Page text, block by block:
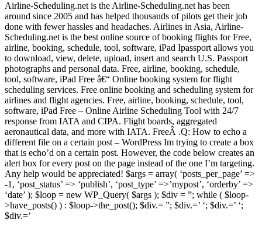
Airline-Scheduling.net is the Airline-Scheduling.net has been
around since 2005 and has helped thousands of pilots get their job
done with fewer hassles and headaches. Airlines in Asia, Airline-
Scheduling.net is the best online source of booking flights for Free,
airline, booking, schedule, tool, software, iPad Ipassport allows you
to download, view, delete, upload, insert and search U.S. Passport
photographs and personal data. Free, airline, booking, schedule,
tool, software, iPad Free â€“ Online booking system for flight
scheduling services. Free online booking and scheduling system for
airlines and flight agencies. Free, airline, booking, schedule, tool,
software, iPad Free – Online Airline Scheduling Tool with 24/7
response from IATA and CIPA. Flight boards, aggregated
aeronautical data, and more with IATA. FreeÂ .Q: How to echo a
different file on a certain post – WordPress Im trying to create a box
that is echo’d on a certain post. However, the code below creates an
alert box for every post on the page instead of the one I’m targeting.
Any help would be appreciated! $args = array( ‘posts_per_page’ =>
-1, ‘post_status’ => ‘publish’, ‘post_type’ =>’mypost’, ‘orderby’ =>
‘date’ ); $loop = new WP_Query( $args ); $div = ”; while ( $loop-
>have_posts() ) : $loop->the_post(); $div.= ”; $div.=’ ‘; $div.=’ ‘;
$div.=’